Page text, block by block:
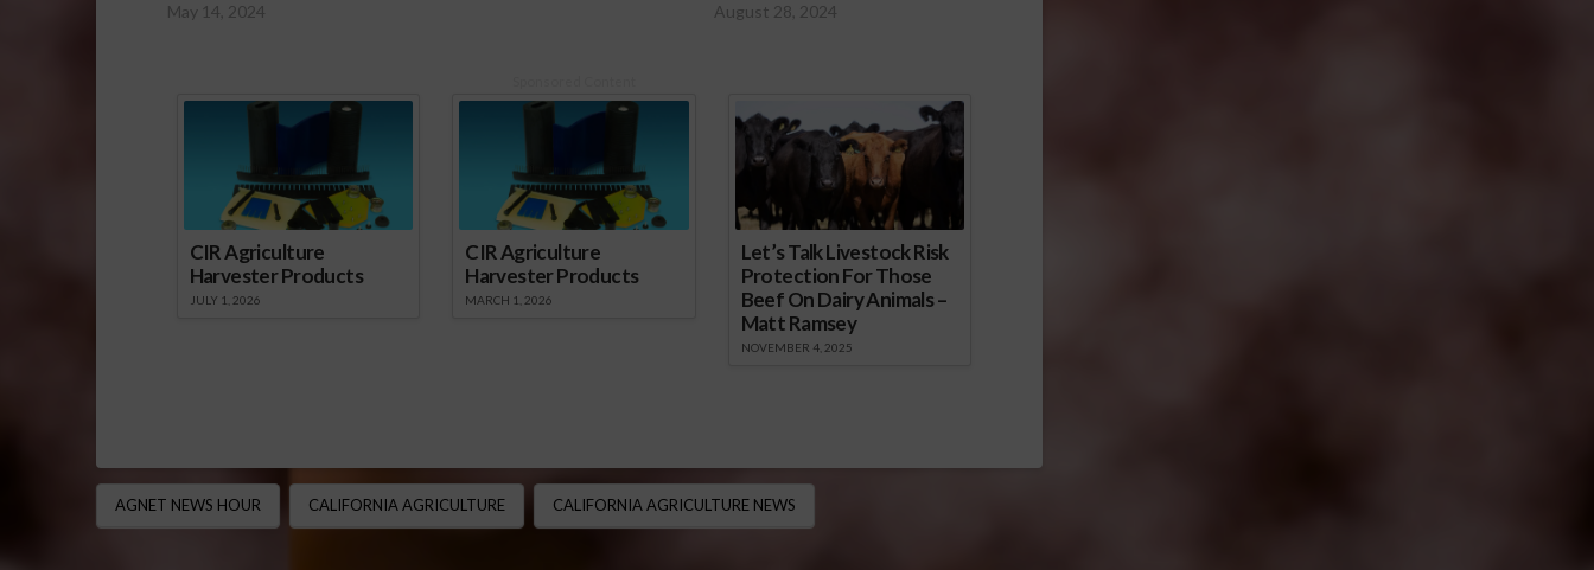
May 14, 2024
August 28, 2024
CIR Agriculture
Harvester Products
JULY 1, 2026
CIR Agriculture
Harvester Products
MARCH 1, 2026
Let’s Talk Livestock Risk
Protection For Those
Beef On Dairy Animals –
Matt Ramsey
NOVEMBER 4, 2025
AGNET NEWS HOUR CALIFORNIA AGRICULTURE CALIFORNIA AGRICULTURE NEWS